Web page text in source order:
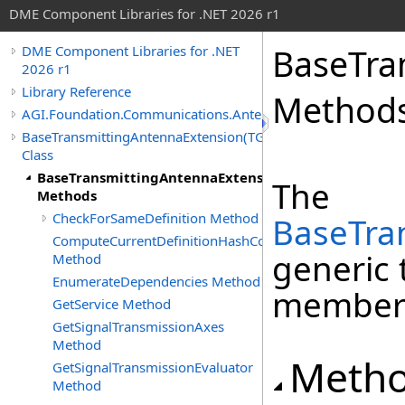
DME Component Libraries for .NET 2026 r1
DME Component Libraries for .NET
2026 r1
Library Reference
AGI.Foundation.Communications.Antennas
BaseTransmittingAntennaExtension(TGainPattern)
Class
BaseTransmittingAntennaExtension(TGainPattern)
Methods
CheckForSameDefinition Method
ComputeCurrentDefinitionHashCode
Method
EnumerateDependencies Method
GetService Method
GetSignalTransmissionAxes
Method
GetSignalTransmissionEvaluator
Method
The
generic